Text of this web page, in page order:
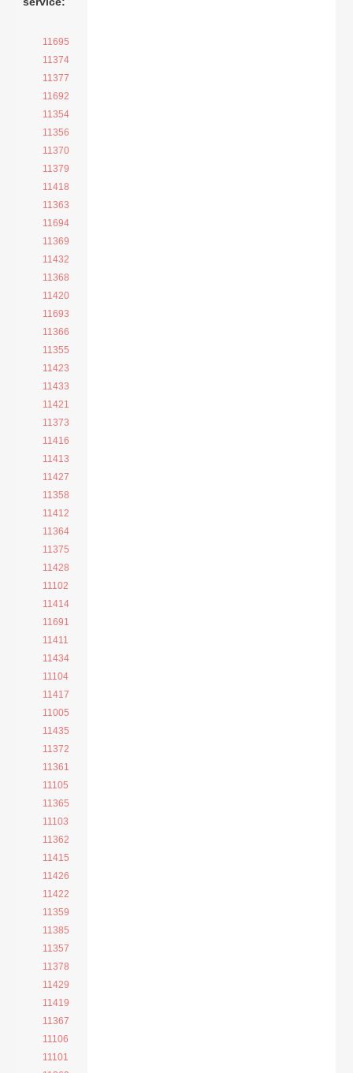
11695
11374
11377
11692
11354
11356
11370
11379
11418
11363
11694
11369
11432
11368
11420
11693
11366
11355
11423
11433
11421
11373
11416
11413
11427
11358
11412
11364
11375
11428
11102
11414
11691
11411
11434
11104
11417
11005
11435
11372
11361
11105
11365
11103
11362
11415
11426
11422
11359
11385
11357
11378
11429
11419
11367
11106
11101